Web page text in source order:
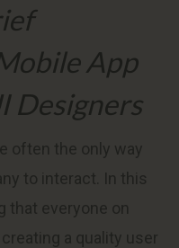
App
Designers
often the only way
to interact. In this
that everyone on
a quality user